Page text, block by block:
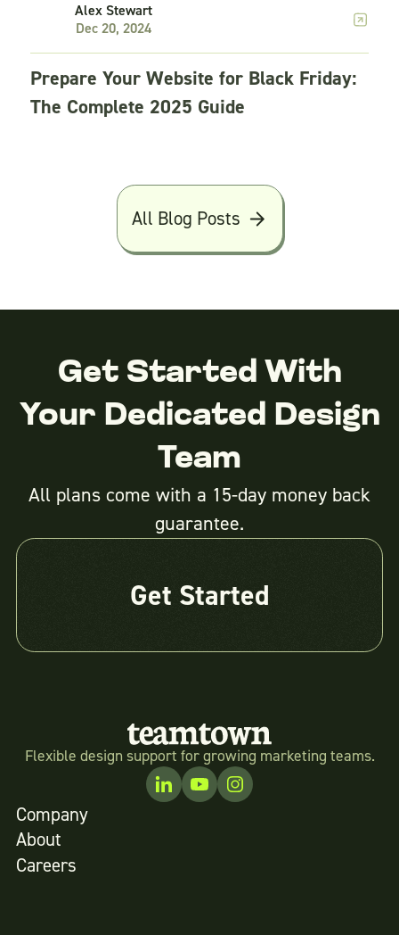
Alex Stewart
Dec 20, 2024
Prepare Your Website for Black Friday:
The Complete 2025 Guide
All Blog Posts
Get Started With
Your Dedicated Design
Team
All plans come with a 15-day money back
guarantee.
Get Started
Flexible design support for growing marketing teams.
Company
About
Careers